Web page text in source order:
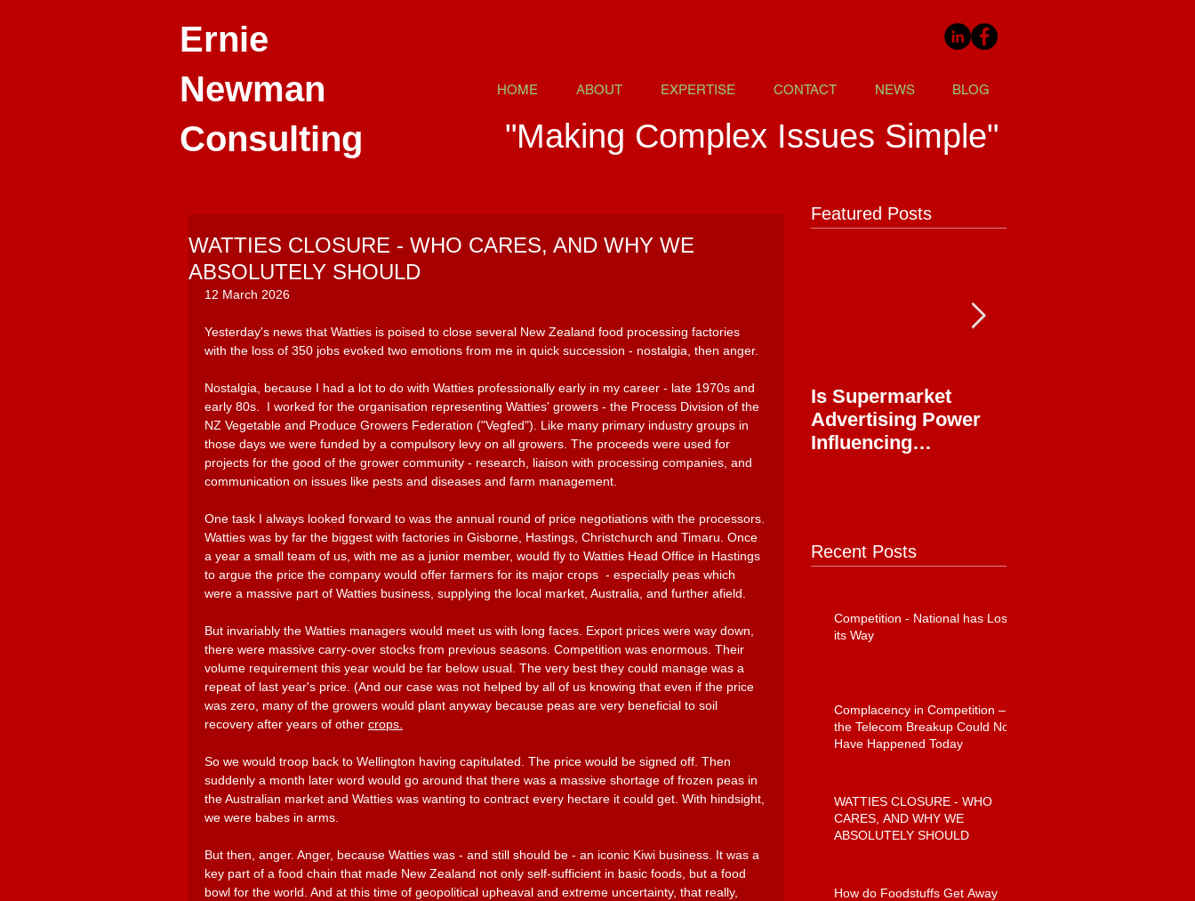
Ernie
Newman
Consulting
HOME ABOUT EXPERTISE CONTACT NEWS BLOG
"Making Complex Issues Simple"
WATTIES CLOSURE - WHO CARES, AND WHY WE
ABSOLUTELY SHOULD
12 March 2026
Yesterday's news that Watties is poised to close several New Zealand food processing factories
with the loss of 350 jobs evoked two emotions from me in quick succession - nostalgia, then anger.
Nostalgia, because I had a lot to do with Watties professionally early in my career - late 1970s and
early 80s.  I worked for the organisation representing Watties' growers - the Process Division of the
NZ Vegetable and Produce Growers Federation ("Vegfed"). Like many primary industry groups in
those days we were funded by a compulsory levy on all growers. The proceeds were used for
projects for the good of the grower community - research, liaison with processing companies, and
communication on issues like pests and diseases and farm management.
One task I always looked forward to was the annual round of price negotiations with the processors.
Watties was by far the biggest with factories in Gisborne, Hastings, Christchurch and Timaru. Once
a year a small team of us, with me as a junior member, would fly to Watties Head Office in Hastings
to argue the price the company would offer farmers for its major crops  - especially peas which
were a massive part of Watties business, supplying the local market, Australia, and further afield.
But invariably the Watties managers would meet us with long faces. Export prices were way down,
there were massive carry-over stocks from previous seasons. Competition was enormous. Their
volume requirement this year would be far below usual. The very best they could manage was a
repeat of last year's price. (And our case was not helped by all of us knowing that even if the price
was zero, many of the growers would plant anyway because peas are very beneficial to soil
recovery after years of other crops.
So we would troop back to Wellington having capitulated. The price would be signed off. Then
suddenly a month later word would go around that there was a massive shortage of frozen peas in
the Australian market and Watties was wanting to contract every hectare it could get. With hindsight,
we were babes in arms.
But then, anger. Anger, because Watties was - and still should be - an iconic Kiwi business. It was a
key part of a food chain that made New Zealand not only self-sufficient in basic foods, but a food
bowl for the world. And at this time of geopolitical upheaval and extreme uncertainty, that really,
Featured Posts
Is Supermarket
Advertising Power
Influencing
Recent Posts
Competition - National has Lost
its Way
Complacency in Competition –
the Telecom Breakup Could Not
Have Happened Today
WATTIES CLOSURE - WHO
CARES, AND WHY WE
ABSOLUTELY SHOULD
How do Foodstuffs Get Away